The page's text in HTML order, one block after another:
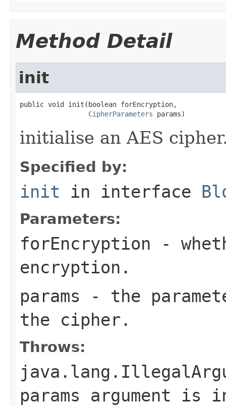
Method Detail
init
public void init(boolean forEncryption,
CipherParameters params)
initialise an AES
Specified by:
init in interface
Parameters:
forEncryption -
encryption.
params - the
the cipher.
Throws:
params argument is